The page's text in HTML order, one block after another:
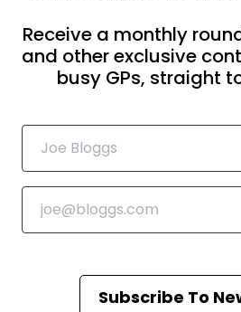
Receive a monthly
and other exclusive
busy GPs, straight
Subscribe To